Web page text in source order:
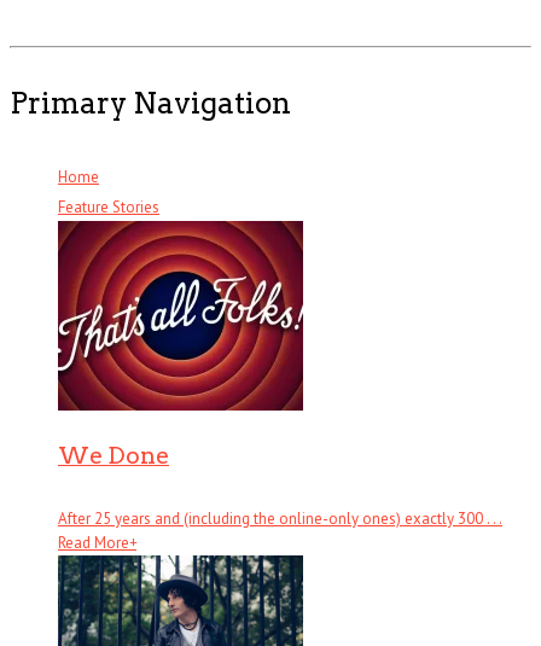
Primary Navigation
Home
Feature Stories
We Done
After 25 years and (including the online-only ones) exactly 300 . . .
Read More+